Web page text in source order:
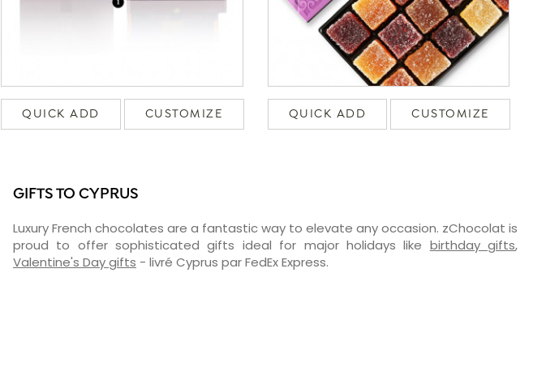
QUICK ADD CUSTOMIZE QUICK ADD CUSTOMIZE
GIFTS TO CYPRUS
Luxury French chocolates are a fantastic way to elevate any occasion. zChocolat is
proud to offer sophisticated gifts ideal for major holidays like birthday gifts,
Valentine's Day gifts - livré Cyprus par FedEx Express.